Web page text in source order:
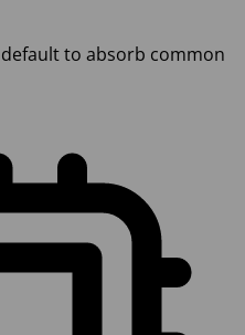
to absorb common